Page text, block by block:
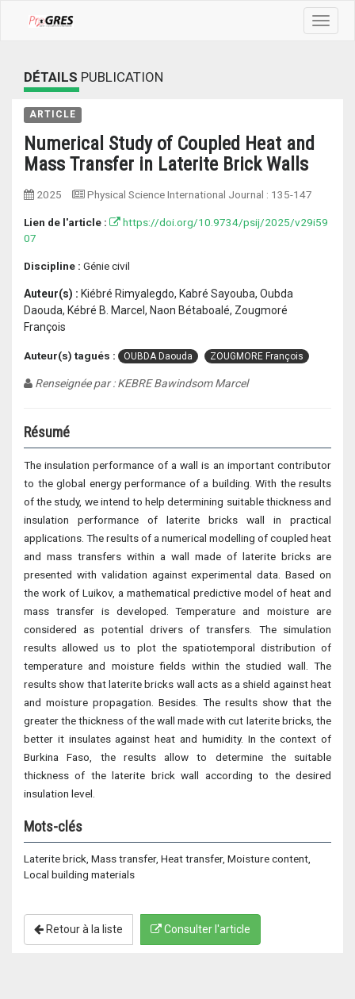
Toggle
DÉTAILS PUBLICATION
ARTICLE
Numerical Study of Coupled Heat and
Mass Transfer in Laterite Brick Walls
2025 Physical Science International Journal : 135-147
Lien de l'article :
https://doi.org/10.9734/psij/2025/v29i59
07
Discipline : Génie civil
Auteur(s) : Kiébré Rimyalegdo, Kabré Sayouba, Oubda
Daouda, Kébré B. Marcel, Naon Bétaboalé, Zougmoré
François
Auteur(s) tagués : OUBDA Daouda ZOUGMORE François
Renseignée par : KEBRE Bawindsom Marcel
Résumé
The insulation performance of a wall is an important contributor
to the global energy performance of a building. With the results
of the study, we intend to help determining suitable thickness and
insulation performance of laterite bricks wall in practical
applications. The results of a numerical modelling of coupled heat
and mass transfers within a wall made of laterite bricks are
presented with validation against experimental data. Based on
the work of Luikov, a mathematical predictive model of heat and
mass transfer is developed. Temperature and moisture are
considered as potential drivers of transfers. The simulation
results allowed us to plot the spatiotemporal distribution of
temperature and moisture fields within the studied wall. The
results show that laterite bricks wall acts as a shield against heat
and moisture propagation. Besides. The results show that the
greater the thickness of the wall made with cut laterite bricks, the
better it insulates against heat and humidity. In the context of
Burkina Faso, the results allow to determine the suitable
thickness of the laterite brick wall according to the desired
insulation level.
Mots-clés
Laterite brick, Mass transfer, Heat transfer, Moisture content,
Local building materials
Retour à la liste Consulter l'article